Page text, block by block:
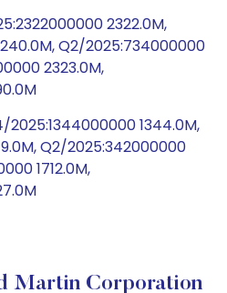
2322.0M,
Q2/2025:734000000
2323.0M,
1344.0M,
Q2/2025:342000000
1712.0M,
Martin Corporation